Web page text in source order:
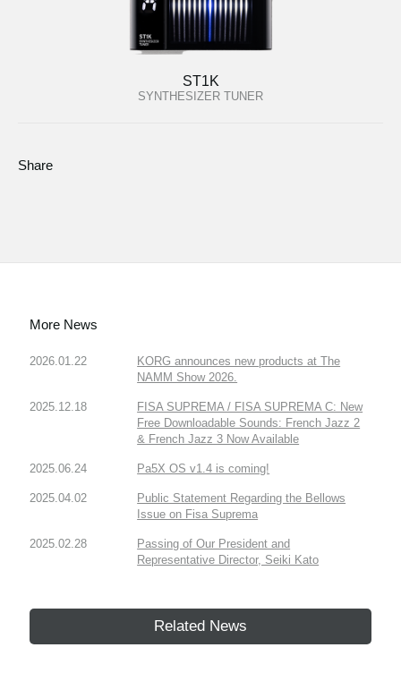
ST1K
SYNTHESIZER TUNER
Share
More News
2026.01.22
KORG announces new products at The
NAMM Show 2026.
2025.12.18
FISA SUPREMA / FISA SUPREMA C: New
Free Downloadable Sounds: French Jazz 2
& French Jazz 3 Now Available
2025.06.24 Pa5X OS v1.4 is coming!
2025.04.02
Public Statement Regarding the Bellows
Issue on Fisa Suprema
2025.02.28
Passing of Our President and
Representative Director, Seiki Kato
Related News